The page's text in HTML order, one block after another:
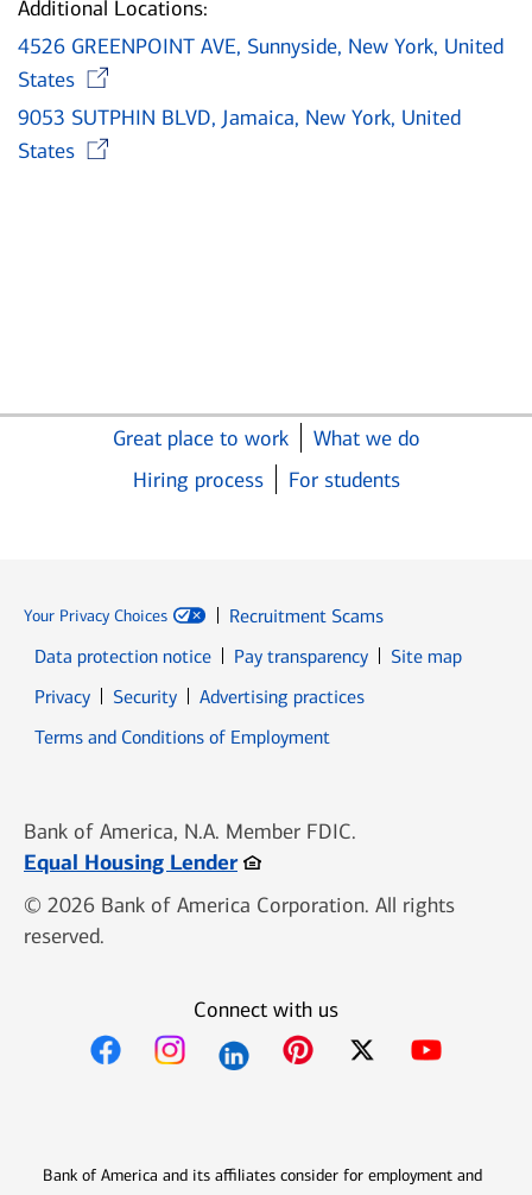
Additional Locations:
4526 GREENPOINT AVE, Sunnyside, New York, United
States
9053 SUTPHIN BLVD, Jamaica, New York, United
States
Great place to work
What we do
Hiring process
For students
Your Privacy Choices
Recruitment Scams
Data protection notice
Pay transparency
Site map
PrivacyOpens in new window
SecurityOpens in new window
Advertising practices
Terms and Conditions of Employment
Bank of America, N.A. Member FDIC.
Equal Housing LenderOpens in new window
© 2026 Bank of America Corporation. All rights
reserved.
Connect with us
Bank of America and its affiliates consider for employment and